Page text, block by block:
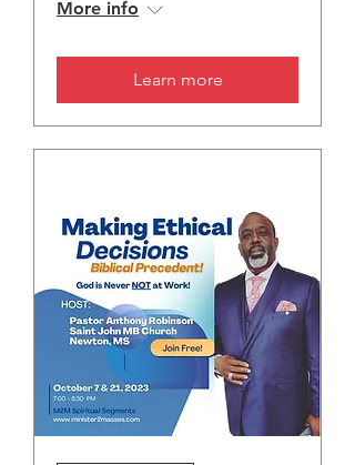
More info
Learn more